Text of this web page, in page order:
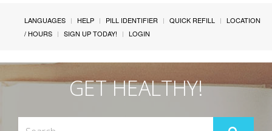
LANGUAGES HELP PILL IDENTIFIER QUICK REFILL
LOCATION
/ HOURS
SIGN UP TODAY! LOGIN
GET HEALTHY!